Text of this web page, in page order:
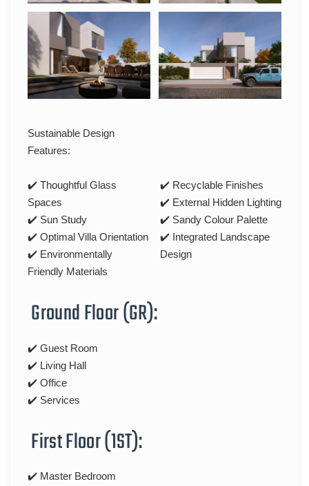
Sustainable Design
Features:
✔️ Thoughtful Glass
Spaces
✔️ Sun Study
✔️ Optimal Villa Orientation
✔️ Environmentally
Friendly Materials
✔️ Recyclable Finishes
✔️ External Hidden Lighting
✔️ Sandy Colour Palette
✔️ Integrated Landscape
Design
Ground Floor (GR):
✔️ Guest Room
✔️ Living Hall
✔️ Office
✔️ Services
First Floor (1ST):
✔️ Master Bedroom